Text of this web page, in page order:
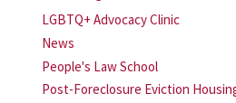
LGBTQ+ Advocacy Clinic
News
People's Law School
Post-Foreclosure Eviction